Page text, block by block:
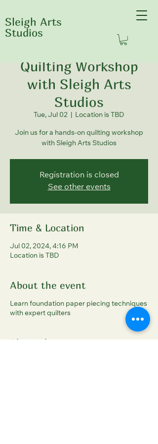
Sleigh Arts
Studios
Quilting Workshop
with Sleigh Arts
Studios
Tue, Jul 02 Location is TBD
Join us for a hands-on quilting workshop
with Sleigh Arts Studios
Registration is closed
See other events
Time & Location
Jul 02, 2024, 4:16 PM
Location is TBD
About the event
Learn foundation paper piecing techniques
with expert quilters
Share this event